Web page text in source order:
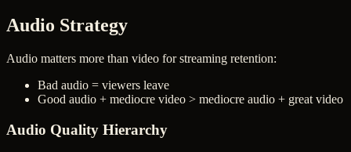
Audio Strategy
Audio matters more than video for streaming retention:
Bad audio = viewers leave
Good audio + mediocre video > mediocre audio + great video
Audio Quality Hierarchy